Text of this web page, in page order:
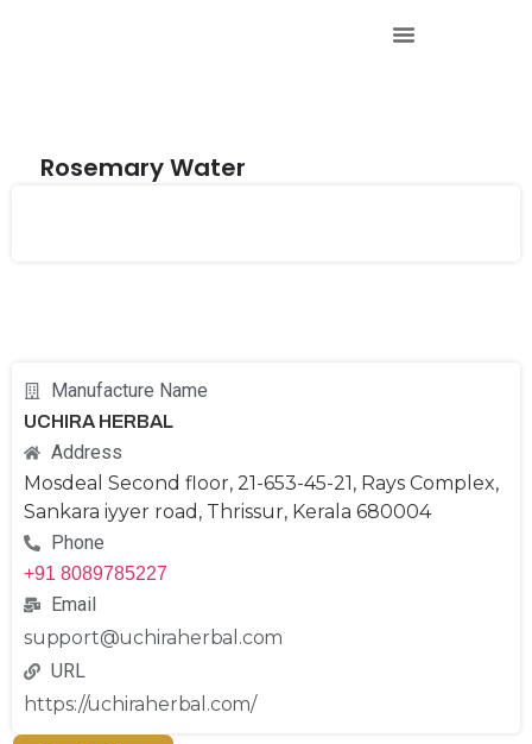
Rosemary Water
Manufacture Name
UCHIRA HERBAL
Address
Mosdeal Second floor, 21-653-45-21, Rays Complex,
Sankara iyyer road, Thrissur, Kerala 680004
Phone
+91 8089785227
Email
support@uchiraherbal.com
URL
https://uchiraherbal.com/